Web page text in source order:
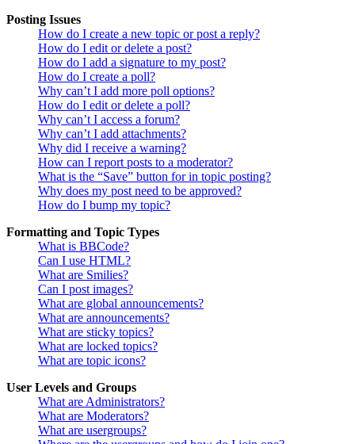
Posting Issues
How do I create a new topic or post a reply?
How do I edit or delete a post?
How do I add a signature to my post?
How do I create a poll?
Why can’t I add more poll options?
How do I edit or delete a poll?
Why can’t I access a forum?
Why can’t I add attachments?
Why did I receive a warning?
How can I report posts to a moderator?
What is the “Save” button for in topic posting?
Why does my post need to be approved?
How do I bump my topic?
Formatting and Topic Types
What is BBCode?
Can I use HTML?
What are Smilies?
Can I post images?
What are global announcements?
What are announcements?
What are sticky topics?
What are locked topics?
What are topic icons?
User Levels and Groups
What are Administrators?
What are Moderators?
What are usergroups?